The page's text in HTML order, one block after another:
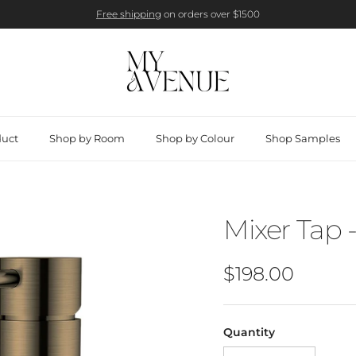
Free shipping on orders over $1500
Shop by Room Shop by Colour Shop Samples
Mixer Tap
Regular price
$198.00
Quantity